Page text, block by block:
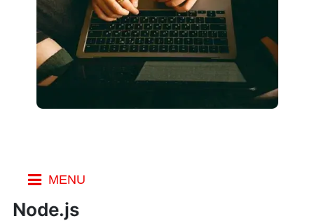
Index
MENU
Node.js